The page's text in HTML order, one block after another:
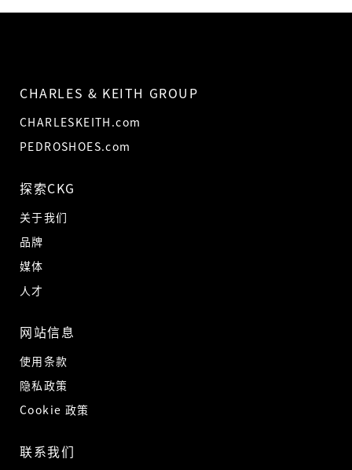
CHARLES & KEITH GROUP
CHARLESKEITH.com
PEDROSHOES.com
探索CKG
关于我们
品牌
媒体
人才
网站信息
使用条款
隐私政策
Cookie 政策
联系我们